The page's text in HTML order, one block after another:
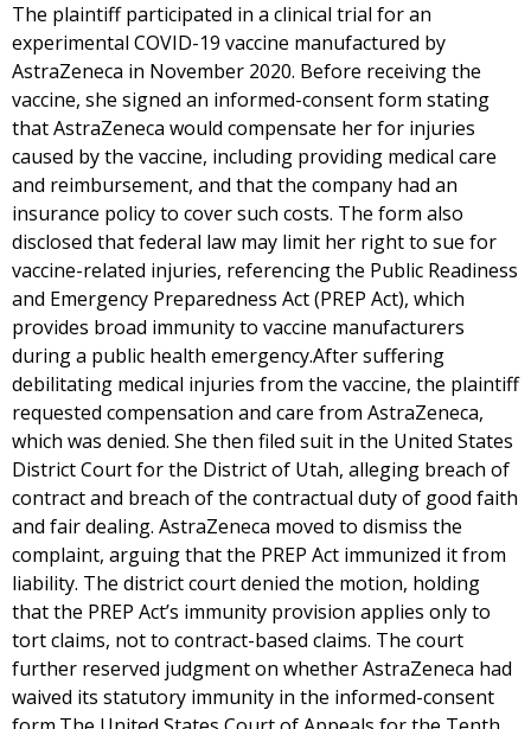
The plaintiff participated in a clinical trial for an
experimental COVID-19 vaccine manufactured by
AstraZeneca in November 2020. Before receiving the
vaccine, she signed an informed-consent form stating
that AstraZeneca would compensate her for injuries
caused by the vaccine, including providing medical care
and reimbursement, and that the company had an
insurance policy to cover such costs. The form also
disclosed that federal law may limit her right to sue for
vaccine-related injuries, referencing the Public Readiness
and Emergency Preparedness Act (PREP Act), which
provides broad immunity to vaccine manufacturers
during a public health emergency.After suffering
debilitating medical injuries from the vaccine, the plaintiff
requested compensation and care from AstraZeneca,
which was denied. She then filed suit in the United States
District Court for the District of Utah, alleging breach of
contract and breach of the contractual duty of good faith
and fair dealing. AstraZeneca moved to dismiss the
complaint, arguing that the PREP Act immunized it from
liability. The district court denied the motion, holding
that the PREP Act’s immunity provision applies only to
tort claims, not to contract-based claims. The court
further reserved judgment on whether AstraZeneca had
waived its statutory immunity in the informed-consent